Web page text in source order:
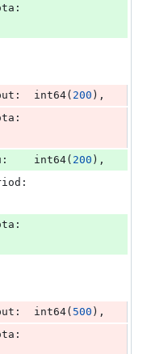
: int64( 200 ),
: int64( 200 ),
: int64( 500 ),